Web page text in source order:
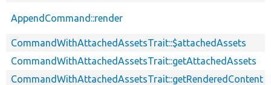
AppendCommand::render
CommandWithAttachedAssetsTrait::$attachedAssets
CommandWithAttachedAssetsTrait::getAttachedAssets
CommandWithAttachedAssetsTrait::getRenderedContent